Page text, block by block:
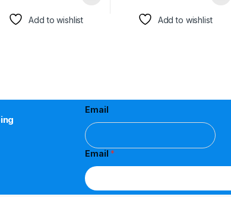
Add to wishlist Add to wishlist
Email
Email *